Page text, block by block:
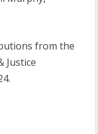
from the
Justice